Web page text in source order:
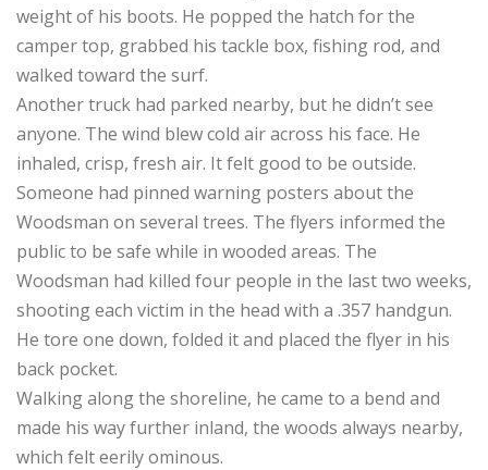
weight of his boots. He popped the hatch for the
camper top, grabbed his tackle box, fishing rod, and
walked toward the surf.
Another truck had parked nearby, but he didn’t see
anyone. The wind blew cold air across his face. He
inhaled, crisp, fresh air. It felt good to be outside.
Someone had pinned warning posters about the
Woodsman on several trees. The flyers informed the
public to be safe while in wooded areas. The
Woodsman had killed four people in the last two weeks,
shooting each victim in the head with a .357 handgun.
He tore one down, folded it and placed the flyer in his
back pocket.
Walking along the shoreline, he came to a bend and
made his way further inland, the woods always nearby,
which felt eerily ominous.